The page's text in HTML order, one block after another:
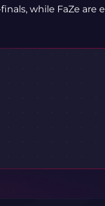
while FaZe are